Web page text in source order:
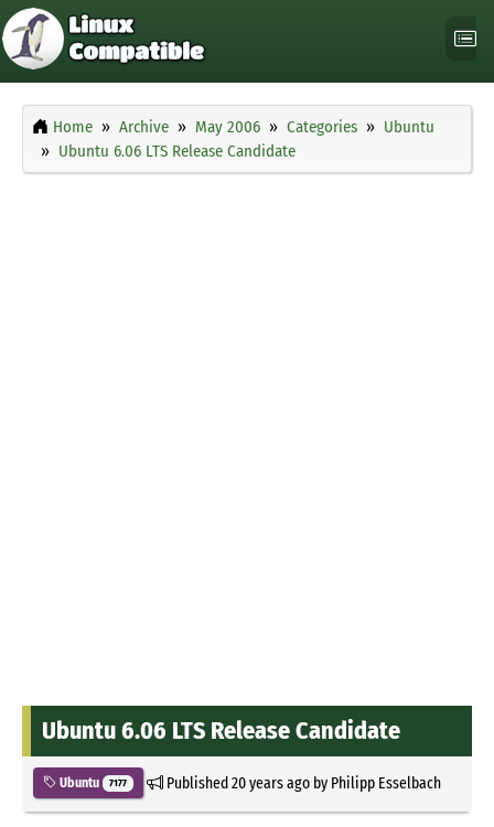
Home Archive May 2006 Categories
Ubuntu
Ubuntu 6.06 LTS Release Candidate
Ubuntu 6.06 LTS Release Candidate
Ubuntu 7177 Published20 years agoby Philipp Esselbach